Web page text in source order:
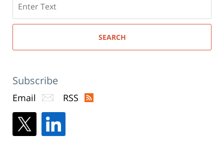
here
SEARCH
Subscribe
Email RSS